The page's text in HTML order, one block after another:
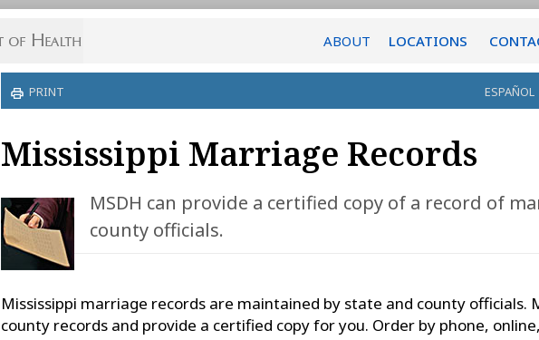
ABOUT LOCATIONS
PRINT ESPAÑOL
Mississippi Marriage Records
MSDH can provide a certified copy of a record of
county officials.
Mississippi marriage records are maintained by state and county officials.
county records and provide a certified copy for you. Order by phone,